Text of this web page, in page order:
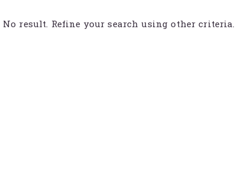
No result. Refine your search using other criteria.